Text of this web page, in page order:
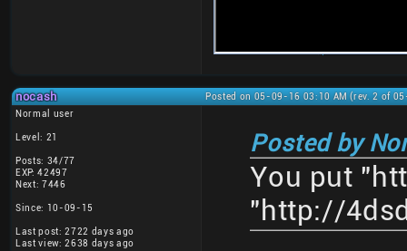
nocash
Posted on 05-09-16 03:10 AM (rev. 2 of
Normal user
Level: 21
Posts: 34/77
EXP: 42497
Next: 7446
Since: 10-09-15
Last post: 2722 days ago
Last view: 2638 days ago
Posted by
You put
"http://